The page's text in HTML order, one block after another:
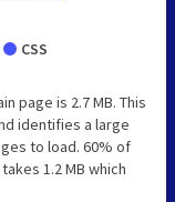
CSS
page is 2.7 MB. This
identifies a large
to load. 60% of
1.2 MB which